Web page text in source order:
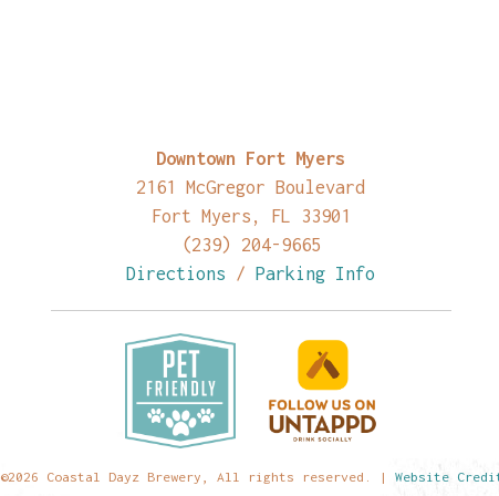
Downtown Fort Myers
2161 McGregor Boulevard
Fort Myers, FL 33901
(239) 204-9665
Directions /Parking Info
©2026 Coastal Dayz Brewery, All rights reserved. | Website